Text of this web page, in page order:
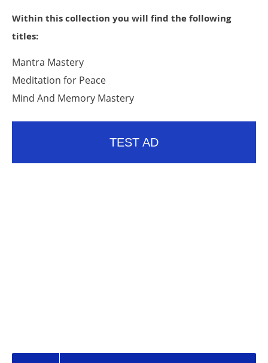
Within this collection you will find the following
titles:
Mantra Mastery
Meditation for Peace
Mind And Memory Mastery
TEST AD